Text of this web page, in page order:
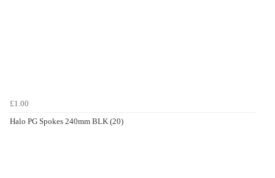
£1.00
Halo PG Spokes 240mm BLK (20)